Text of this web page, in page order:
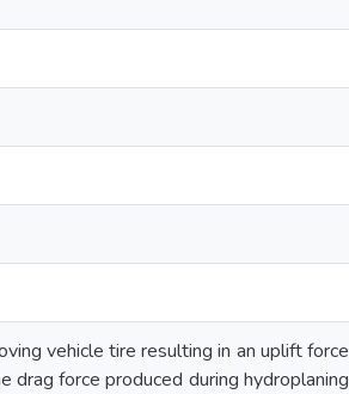
vehicle tire resulting in an uplift force
force produced during hydroplaning